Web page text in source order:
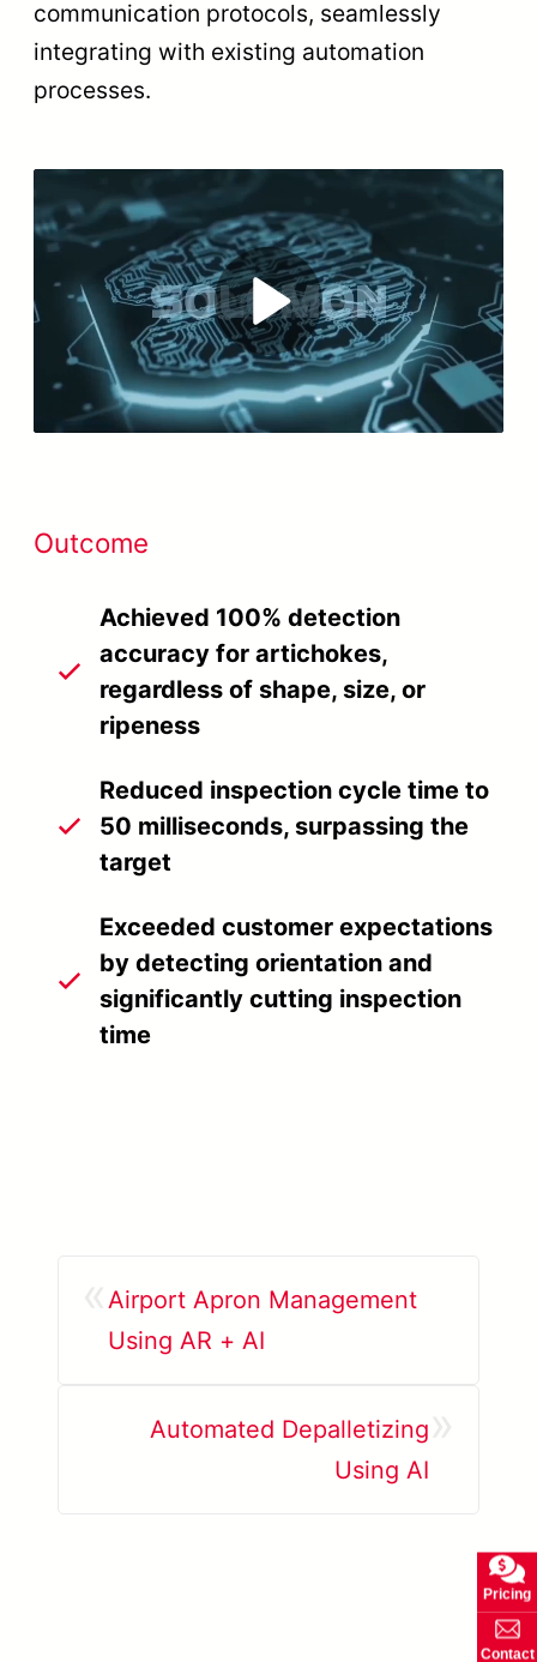
communication protocols, seamlessly
integrating with existing automation
processes.
Play
Video
Outcome
Achieved 100% detection
accuracy for artichokes,
regardless of shape, size, or
ripeness
Reduced inspection cycle time to
50 milliseconds, surpassing the
target
Exceeded customer expectations
by detecting orientation and
significantly cutting inspection
time
Airport Apron Management
Using AR + AI
Automated Depalletizing
Using AI
Pricing
Contact